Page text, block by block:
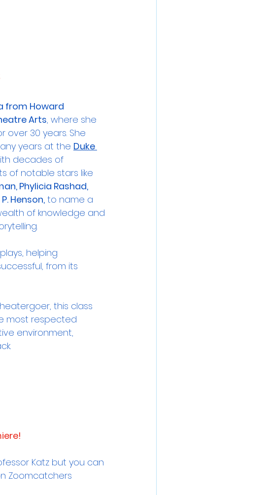
from Howard
Arts, where she
30 years. She
years at the Duke
decades of
of notable stars like
Phylicia Rashad,
Henson, to name a
of knowledge and
helping
from its
this class
most respected
environment,
Katz but you can
Zoomcatchers